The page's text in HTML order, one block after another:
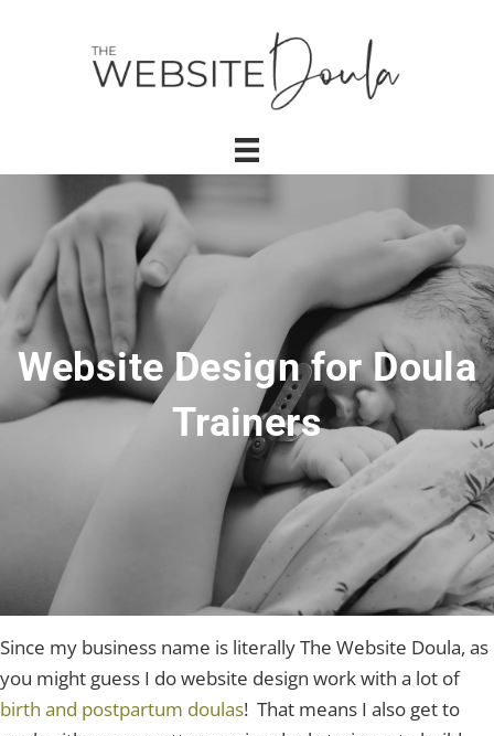
Website Design for Doula
Trainers
Since my business name is literally The Website Doula, as
you might guess I do website design work with a lot of
birth and postpartum doulas! That means I also get to